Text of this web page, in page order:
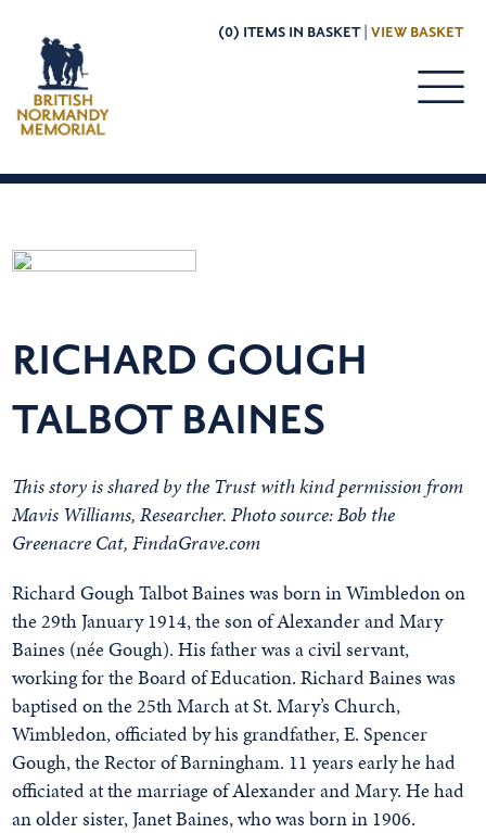
(0) ITEMS IN BASKET | VIEW BASKET
RICHARD GOUGH
TALBOT BAINES
This story is shared by the Trust with kind permission from
Mavis Williams, Researcher. Photo source: Bob the
Greenacre Cat, FindaGrave.com
Richard Gough Talbot Baines was born in Wimbledon on
the 29th January 1914, the son of Alexander and Mary
Baines (née Gough). His father was a civil servant,
working for the Board of Education. Richard Baines was
baptised on the 25th March at St. Mary’s Church,
Wimbledon, officiated by his grandfather, E. Spencer
Gough, the Rector of Barningham. 11 years early he had
officiated at the marriage of Alexander and Mary. He had
an older sister, Janet Baines, who was born in 1906.